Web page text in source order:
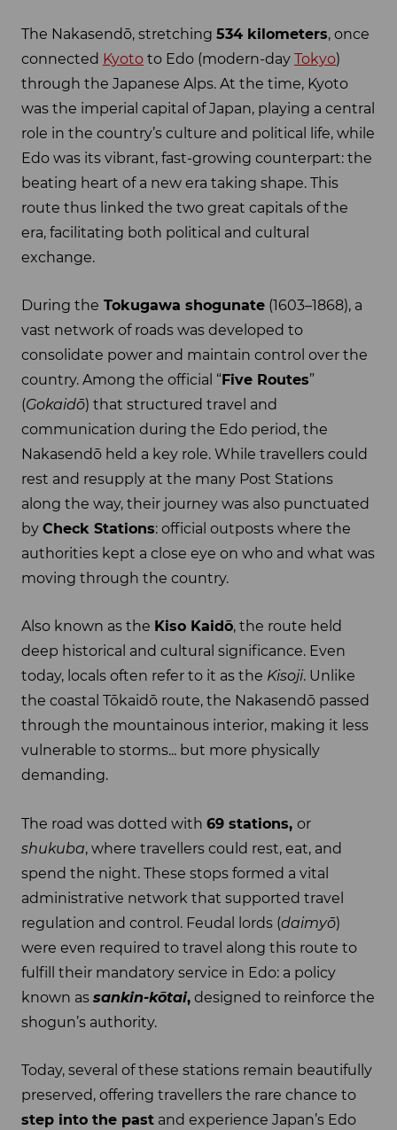
The Nakasendō, stretching 534 kilometers, once
connected Kyoto to Edo (modern-day Tokyo)
through the Japanese Alps. At the time, Kyoto
was the imperial capital of Japan, playing a central
role in the country’s culture and political life, while
Edo was its vibrant, fast-growing counterpart: the
beating heart of a new era taking shape. This
route thus linked the two great capitals of the
era, facilitating both political and cultural
exchange.
During the Tokugawa shogunate (1603–1868), a
vast network of roads was developed to
consolidate power and maintain control over the
country. Among the official “ Five Routes”
(Gokaidō) that structured travel and
communication during the Edo period, the
Nakasendō held a key role. While travellers could
rest and resupply at the many Post Stations
along the way, their journey was also punctuated
by Check Stations: official outposts where the
authorities kept a close eye on who and what was
moving through the country.
Also known as the Kiso Kaidō, the route held
deep historical and cultural significance. Even
today, locals often refer to it as the Kisoji. Unlike
the coastal Tōkaidō route, the Nakasendō passed
through the mountainous interior, making it less
vulnerable to storms... but more physically
demanding.
The road was dotted with 69 stations, or
shukuba, where travellers could rest, eat, and
spend the night. These stops formed a vital
administrative network that supported travel
regulation and control. Feudal lords (daimyō)
were even required to travel along this route to
fulfill their mandatory service in Edo: a policy
known as sankin-kōtai, designed to reinforce the
shogun’s authority.
Today, several of these stations remain beautifully
preserved, offering travellers the rare chance to
step into the past and experience Japan’s Edo